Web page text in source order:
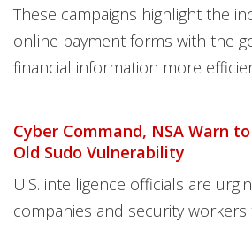
These campaigns highlight the
online payment forms with the
financial information more
Cyber Command, NSA Warn
Old Sudo Vulnerability
U.S. intelligence officials are
companies and security